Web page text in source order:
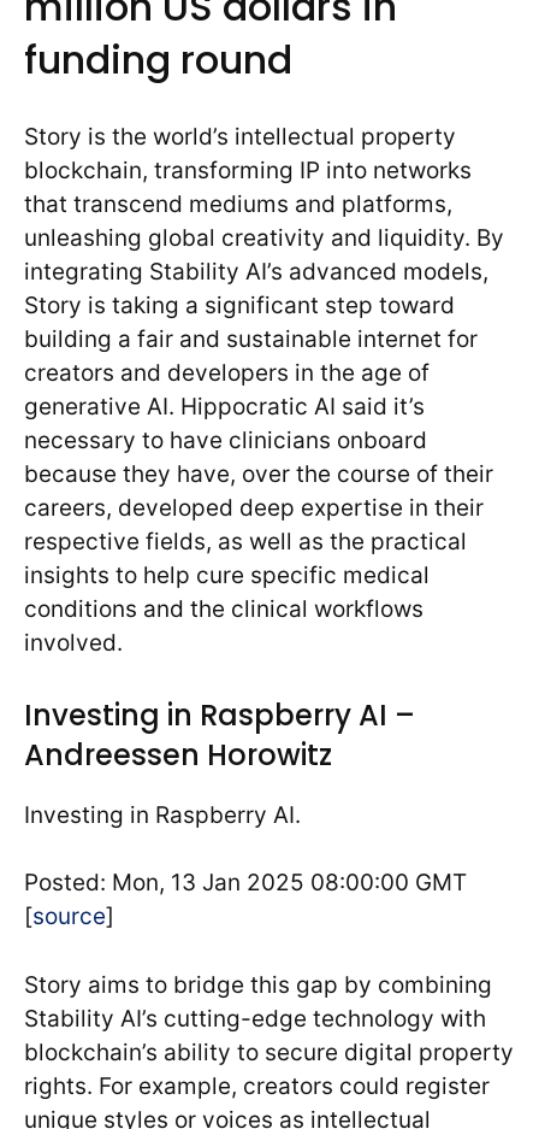
funding round
Story is the world’s intellectual property
blockchain, transforming IP into networks
that transcend mediums and platforms,
unleashing global creativity and liquidity. By
integrating Stability AI’s advanced models,
Story is taking a significant step toward
building a fair and sustainable internet for
creators and developers in the age of
generative AI. Hippocratic AI said it’s
necessary to have clinicians onboard
because they have, over the course of their
careers, developed deep expertise in their
respective fields, as well as the practical
insights to help cure specific medical
conditions and the clinical workflows
involved.
Investing in Raspberry AI –
Andreessen Horowitz
Investing in Raspberry AI.
Posted: Mon, 13 Jan 2025 08:00:00 GMT
[source]
Story aims to bridge this gap by combining
Stability AI’s cutting-edge technology with
blockchain’s ability to secure digital property
rights. For example, creators could register
unique styles or voices as intellectual